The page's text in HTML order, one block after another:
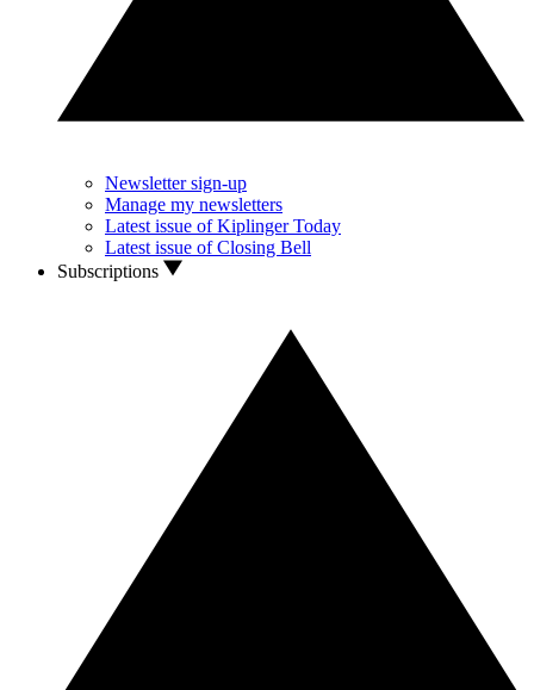
Newsletter sign-up
Manage my newsletters
Latest issue of Kiplinger Today
Latest issue of Closing Bell
Subscriptions